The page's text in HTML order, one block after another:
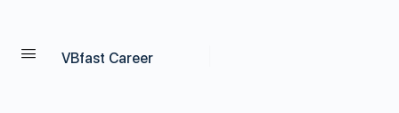
VBfast Career